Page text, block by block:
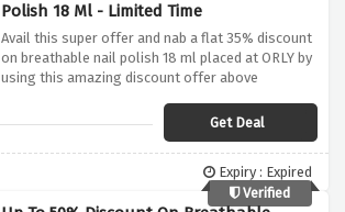
Polish 18 Ml - Limited Time
Avail this super offer and nab a flat 35% discount
on breathable nail polish 18 ml placed at ORLY by
using this amazing discount offer above
Get Deal
Expiry : Expired
Verified